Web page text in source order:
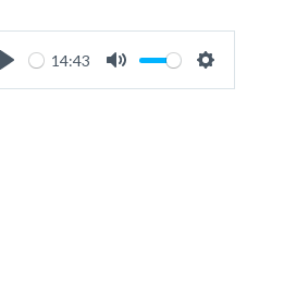
Play
14:43
Mute Settings